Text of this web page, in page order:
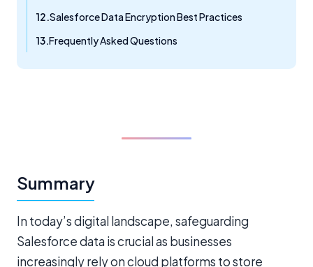
Salesforce Data Encryption Best Practices
Frequently Asked Questions
Summary
In today’s digital landscape, safeguarding
Salesforce data is crucial as businesses
increasingly rely on cloud platforms to store